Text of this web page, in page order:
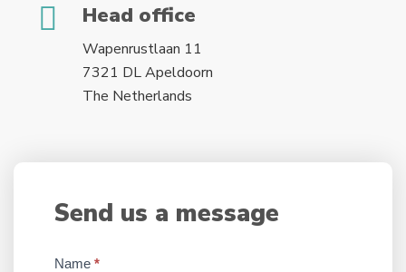
Head office
Wapenrustlaan 11
7321 DL Apeldoorn
The Netherlands
Send us a message
Name *